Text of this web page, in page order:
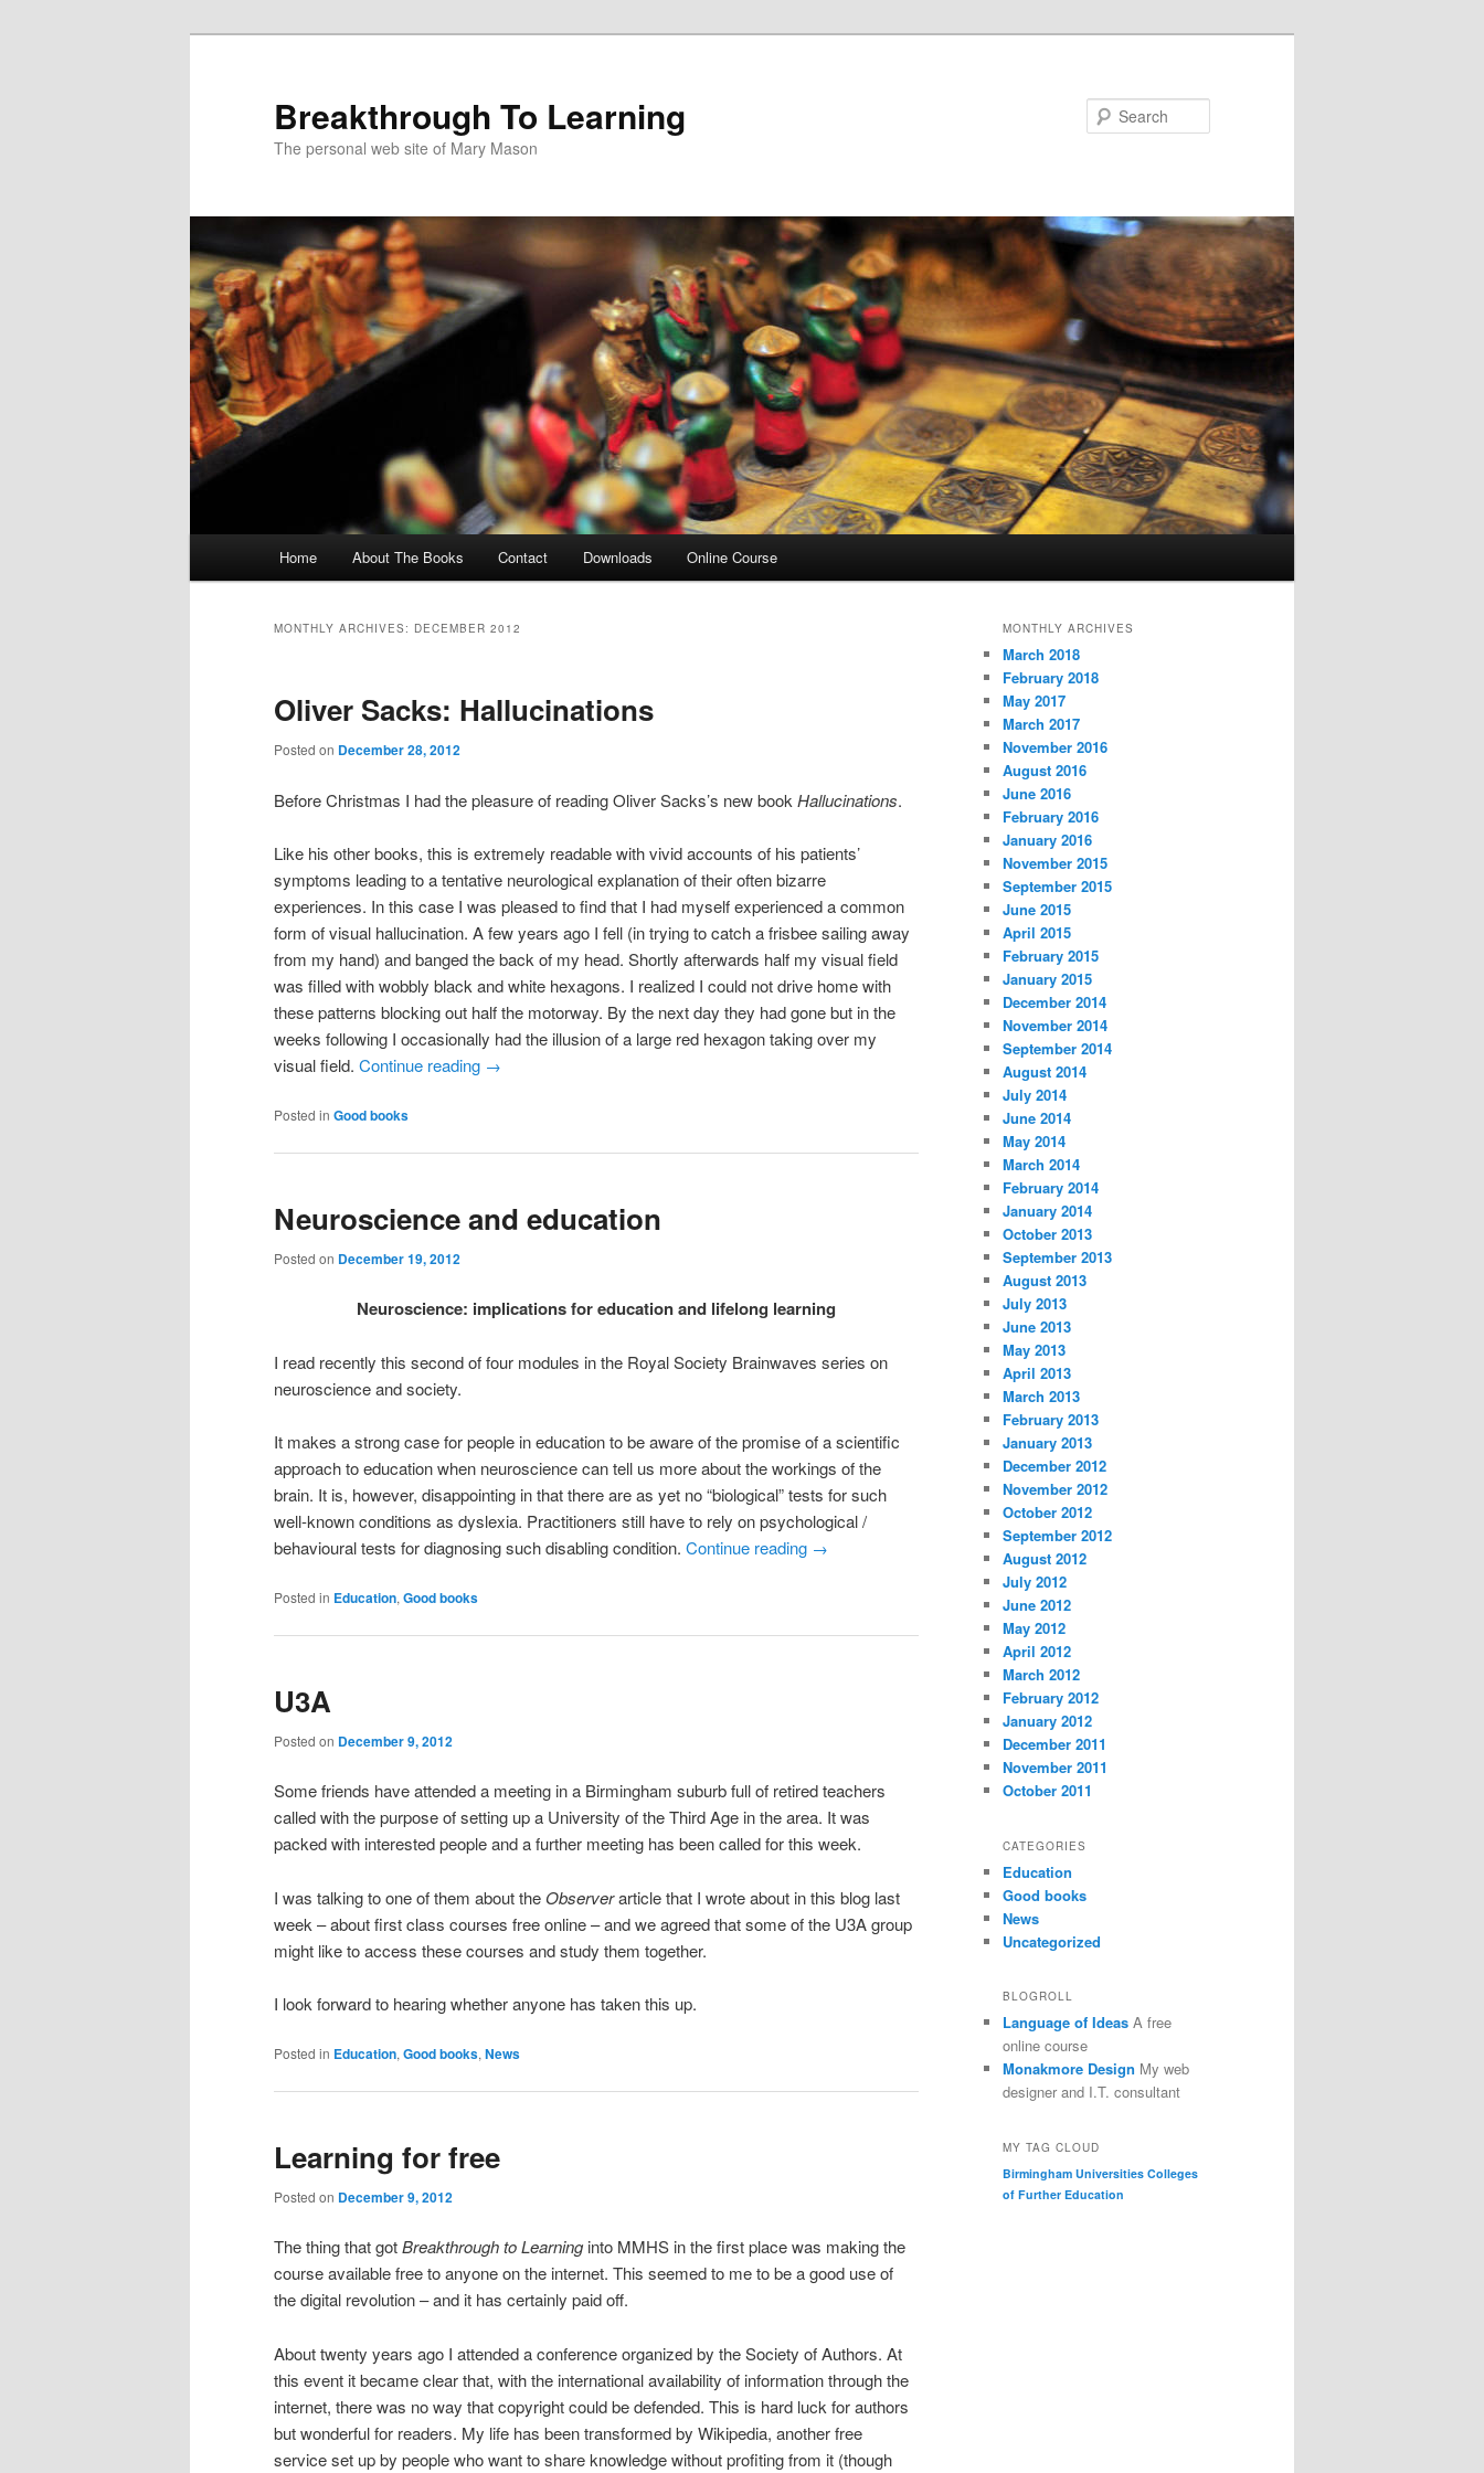
Breakthrough To Learning
The personal web site of Mary Mason
Skip to primary content
Skip to secondary content
Home About The Books Contact Downloads Online Course
MONTHLY ARCHIVES: DECEMBER 2012
Oliver Sacks: Hallucinations
Posted on December 28, 2012
Before Christmas I had the pleasure of reading Oliver Sacks’s new book Hallucinations.
Like his other books, this is extremely readable with vivid accounts of his patients’
symptoms leading to a tentative neurological explanation of their often bizarre
experiences. In this case I was pleased to find that I had myself experienced a common
form of visual hallucination. A few years ago I fell (in trying to catch a frisbee sailing away
from my hand) and banged the back of my head. Shortly afterwards half my visual field
was filled with wobbly black and white hexagons. I realized I could not drive home with
these patterns blocking out half the motorway. By the next day they had gone but in the
weeks following I occasionally had the illusion of a large red hexagon taking over my
visual field. Continue reading →
Posted in Good books
Neuroscience and education
Posted on December 19, 2012
Neuroscience: implications for education and lifelong learning
I read recently this second of four modules in the Royal Society Brainwaves series on
neuroscience and society.
It makes a strong case for people in education to be aware of the promise of a scientific
approach to education when neuroscience can tell us more about the workings of the
brain. It is, however, disappointing in that there are as yet no “biological” tests for such
well-known conditions as dyslexia. Practitioners still have to rely on psychological /
behavioural tests for diagnosing such disabling condition. Continue reading →
Posted in Education, Good books
U3A
Posted on December 9, 2012
Some friends have attended a meeting in a Birmingham suburb full of retired teachers
called with the purpose of setting up a University of the Third Age in the area. It was
packed with interested people and a further meeting has been called for this week.
I was talking to one of them about the Observerarticle that I wrote about in this blog last
week – about first class courses free online – and we agreed that some of the U3A group
might like to access these courses and study them together.
I look forward to hearing whether anyone has taken this up.
Posted in Education,Good books,News
Learning for free
Posted on December 9, 2012
The thing that gotBreakthrough to Learninginto MMHS in the first place was making the
course available free to anyone on the internet. This seemed to me to be a good use of
the digital revolution – and it has certainly paid off.
About twenty years ago I attended a conference organized by the Society of Authors. At
this event it became clear that, with the international availability of information through the
internet, there was no way that copyright could be defended. This is hard luck for authors
but wonderful for readers. My life has been transformed by Wikipedia, another free
service set up by people who want to share knowledge without profiting from it (though
MONTHLY ARCHIVES
March 2018
February 2018
May 2017
March 2017
November 2016
August 2016
June 2016
February 2016
January 2016
November 2015
September 2015
June 2015
April 2015
February 2015
January 2015
December 2014
November 2014
September 2014
August 2014
July 2014
June 2014
May 2014
March 2014
February 2014
January 2014
October 2013
September 2013
August 2013
July 2013
June 2013
May 2013
April 2013
March 2013
February 2013
January 2013
December 2012
November 2012
October 2012
September 2012
August 2012
July 2012
June 2012
May 2012
April 2012
March 2012
February 2012
January 2012
December 2011
November 2011
October 2011
CATEGORIES
Education
Good books
News
Uncategorized
BLOGROLL
Language of Ideas A free
online course
Monakmore Design My web
designer and I.T. consultant
MY TAG CLOUD
Birmingham Universities Colleges
of Further Education